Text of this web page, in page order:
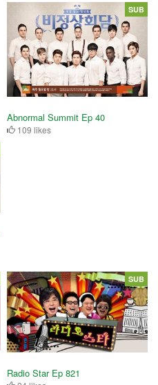
Abnormal Summit Ep 40
109 likes
SUB
Radio Star Ep 821
SUB